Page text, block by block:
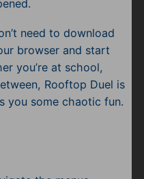
need to download
browser and start
you’re at school,
Rooftop Duel is
you some chaotic fun.